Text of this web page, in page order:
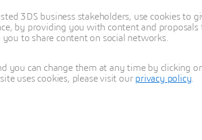
3DS business stakeholders, use cookies to
by providing you with content and
to share content on social networks.
you can change them at any time by clicking
uses cookies, please visit our privacy policy